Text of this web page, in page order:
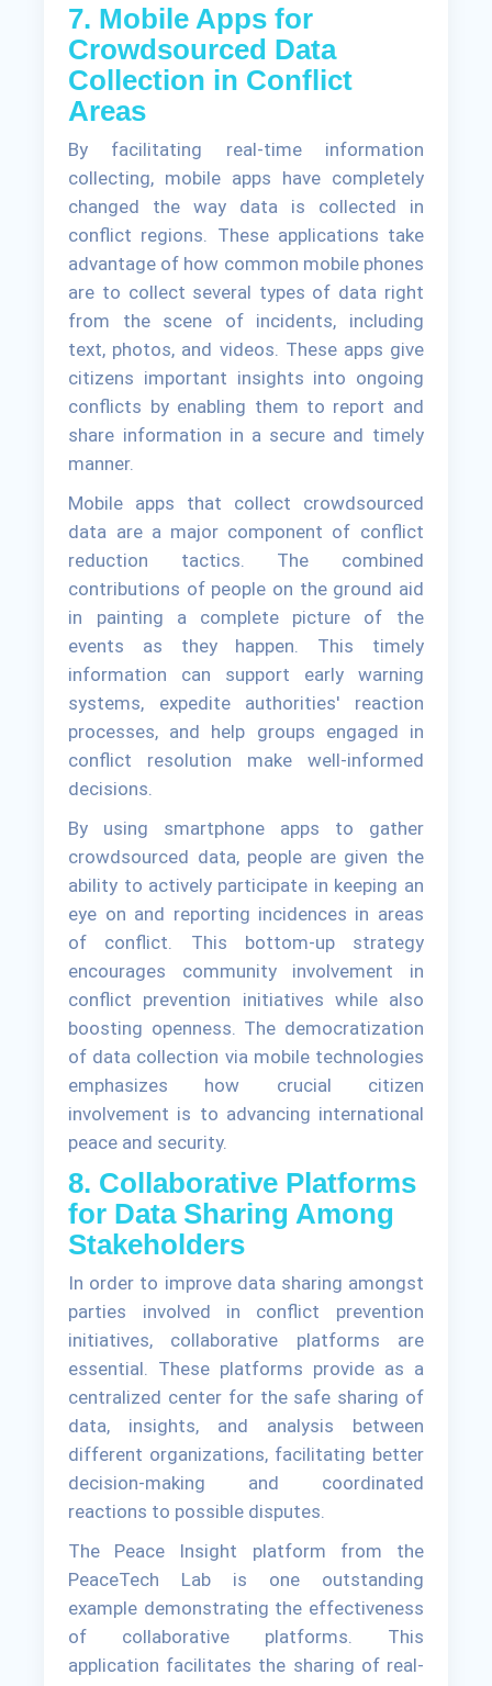
7. Mobile Apps for
Crowdsourced Data
Collection in Conflict
Areas
By facilitating real-time information
collecting, mobile apps have completely
changed the way data is collected in
conflict regions. These applications take
advantage of how common mobile phones
are to collect several types of data right
from the scene of incidents, including
text, photos, and videos. These apps give
citizens important insights into ongoing
conflicts by enabling them to report and
share information in a secure and timely
manner.
Mobile apps that collect crowdsourced
data are a major component of conflict
reduction tactics. The combined
contributions of people on the ground aid
in painting a complete picture of the
events as they happen. This timely
information can support early warning
systems, expedite authorities' reaction
processes, and help groups engaged in
conflict resolution make well-informed
decisions.
By using smartphone apps to gather
crowdsourced data, people are given the
ability to actively participate in keeping an
eye on and reporting incidences in areas
of conflict. This bottom-up strategy
encourages community involvement in
conflict prevention initiatives while also
boosting openness. The democratization
of data collection via mobile technologies
emphasizes how crucial citizen
involvement is to advancing international
peace and security.
8. Collaborative Platforms
for Data Sharing Among
Stakeholders
In order to improve data sharing amongst
parties involved in conflict prevention
initiatives, collaborative platforms are
essential. These platforms provide as a
centralized center for the safe sharing of
data, insights, and analysis between
different organizations, facilitating better
decision-making and coordinated
reactions to possible disputes.
The Peace Insight platform from the
PeaceTech Lab is one outstanding
example demonstrating the effectiveness
of collaborative platforms. This
application facilitates the sharing of real-